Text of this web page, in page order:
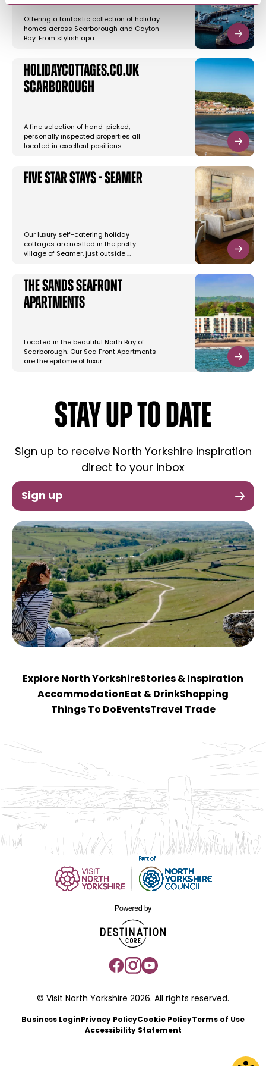
Offering a fantastic collection of holiday
homes across Scarborough and Cayton
Bay. From stylish apa…
Holidaycottages.co.uk
Scarborough
A fine selection of hand-picked,
personally inspected properties all
located in excellent positions …
Five Star Stays - Seamer
Our luxury self-catering holiday
cottages are nestled in the pretty
village of Seamer, just outside …
The Sands Seafront
Apartments
Located in the beautiful North Bay of
Scarborough. Our Sea Front Apartments
are the epitome of luxur…
STAY UP TO DATE
Sign up to receive North Yorkshire inspiration
direct to your inbox
Sign up
Explore North YorkshireStories & Inspiration
Accommodation Eat & DrinkShopping
Things To Do EventsTravel Trade
© Visit North Yorkshire 2026. All rights reserved.
Business Login Privacy PolicyCookie PolicyTerms of Use
Accessibility Statement